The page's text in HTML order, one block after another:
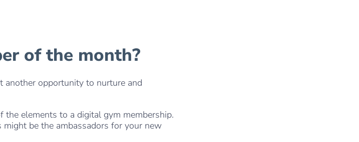
of the month?
opportunity to nurture and
elements to a digital gym membership.
be the ambassadors for your new